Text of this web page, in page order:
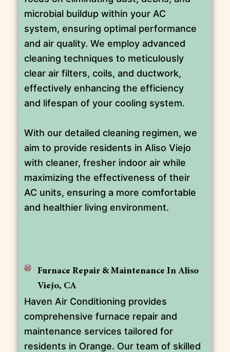
Furnace Repair & Maintenance In Aliso
Viejo, CA
Haven Air Conditioning provides
comprehensive furnace repair and
maintenance services tailored for
residents in Orange. Our team of skilled
microbial buildup within your AC
system, ensuring optimal performance
and air quality. We employ advanced
cleaning techniques to meticulously
clear air filters, coils, and ductwork,
effectively enhancing the efficiency
and lifespan of your cooling system.
With our detailed cleaning regimen, we
aim to provide residents in Aliso Viejo
with cleaner, fresher indoor air while
maximizing the effectiveness of their
AC units, ensuring a more comfortable
and healthier living environment.